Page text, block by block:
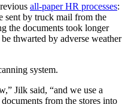
all-paper HR processes:
sent by truck mail from the
the documents took longer
thwarted by adverse weather
system.
Jilk said, “and we use a
from the stores into